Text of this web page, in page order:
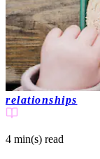
relationships
4 min(s) read